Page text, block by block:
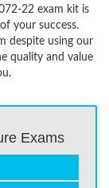
22 exam kit is
your success.
despite using our
quality and value
Exams